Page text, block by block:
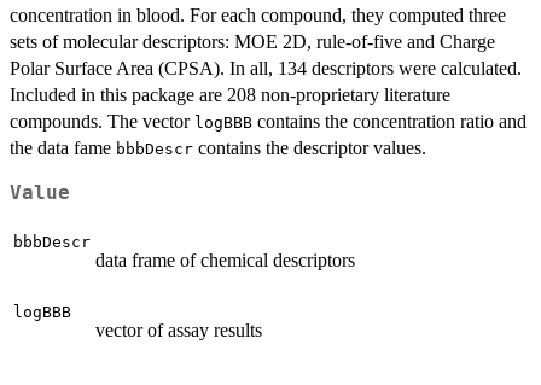
concentration in blood. For each compound, they computed three
sets of molecular descriptors: MOE 2D, rule-of-five and Charge
Polar Surface Area (CPSA). In all, 134 descriptors were calculated.
Included in this package are 208 non-proprietary literature
compounds. The vector logBBB contains the concentration ratio and
the data fame bbbDescr contains the descriptor values.
Value
bbbDescr
data frame of chemical descriptors
logBBB
vector of assay results